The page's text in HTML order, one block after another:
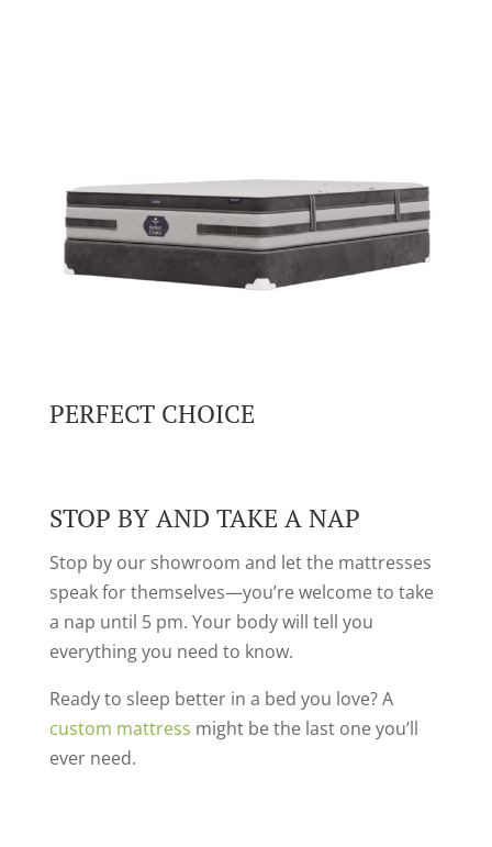
PERFECT CHOICE
STOP BY AND TAKE A NAP
Stop by our showroom and let the mattresses
speak for themselves—you’re welcome to take
a nap until 5 pm. Your body will tell you
everything you need to know.
Ready to sleep better in a bed you love? A
custom mattress might be the last one you’ll
ever need.